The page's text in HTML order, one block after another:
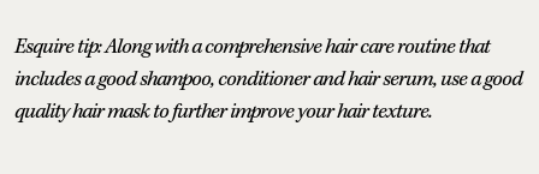
Esquire tip: Along with a comprehensive hair care routine that
includes a good shampoo, conditioner and hair serum, use a good
quality hair mask to further improve your hair texture.